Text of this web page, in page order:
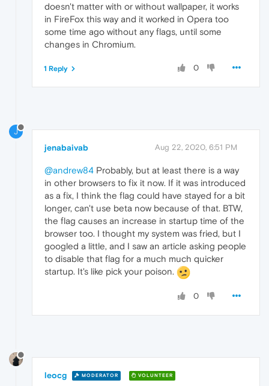
doesn't matter with or without wallpaper, it works
in FireFox this way and it worked in Opera too
some time ago without any flags, until some
changes in Chromium.
0
1 Reply
J
jenabaivab Aug 22, 2020, 6:51 PM
@andrew84 Probably, but at least there is a way
in other browsers to fix it now. If it was introduced
as a fix, I think the flag could have stayed for a bit
longer, can't use beta now because of that. BTW,
the flag causes an increase in startup time of the
browser too. I thought my system was fried, but I
googled a little, and I saw an article asking people
to disable that flag for a much much quicker
startup. It's like pick your poison.
0
leocg MODERATOR VOLUNTEER